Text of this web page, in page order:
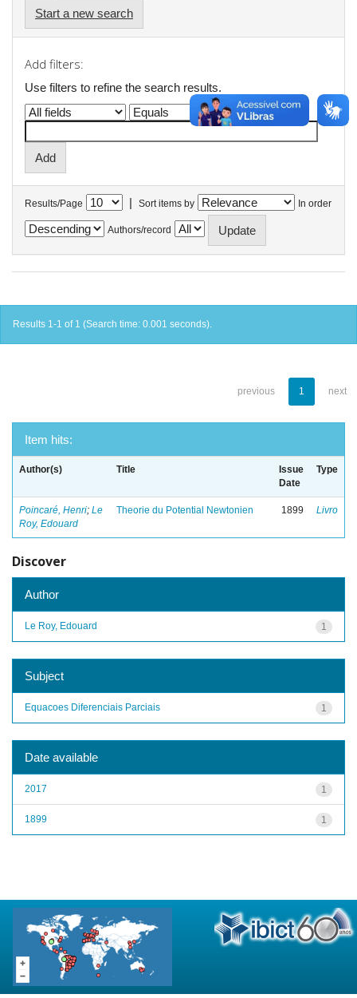
Start a new search
Add filters:
Use filters to refine the search results.
Results/Page | Sort items by In order
Authors/record
Results 1-1 of 1 (Search time: 0.001 seconds).
previous 1 next
Item hits:
Author(s) Title
Issue
Date
Type
Poincaré, Henri; Le
Roy, Edouard
Theorie du Potential Newtonien 1899 Livro
Discover
Author
1
Le Roy, Edouard
Subject
1
Equacoes Diferenciais Parciais
Date available
1
2017
1
1899